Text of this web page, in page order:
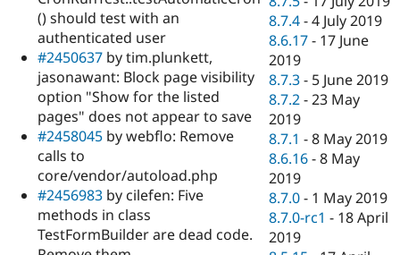
() should test with an
authenticated user
#2450637 by tim.plunkett,
jasonawant: Block page visibility
option "Show for the listed
pages" does not appear to save
#2458045 by webflo: Remove
calls to
core/vendor/autoload.php
#2456983 by cilefen: Five
methods in class
TestFormBuilder are dead code.
8.7.4 -4 July 2019
8.6.17 - 17 June
2019
8.7.3 - 5 June 2019
8.7.2 -23 May
2019
8.7.1 -8 May 2019
8.6.16 -8 May
2019
8.7.0 - 1 May 2019
8.7.0-rc1 - 18 April
2019